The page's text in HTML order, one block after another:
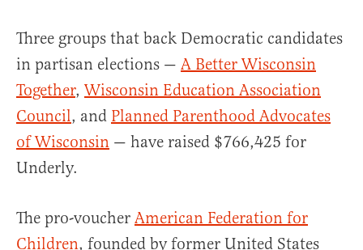
Three groups that back Democratic candidates
in partisan elections — A Better Wisconsin
Together, Wisconsin Education Association
Council, and Planned Parenthood Advocates
of Wisconsin — have raised $766,425 for
Underly.
The pro-voucher American Federation for
Children, founded by former United States